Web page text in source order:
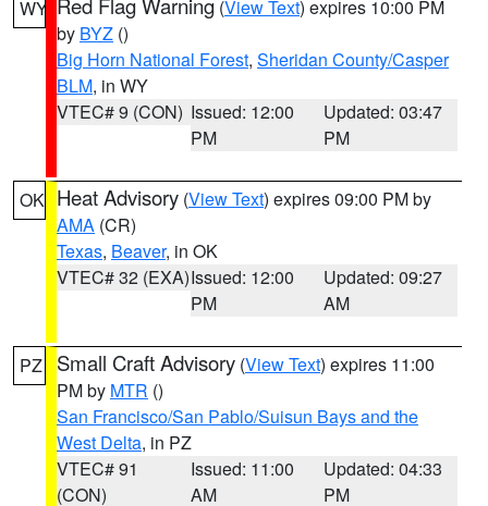
WY (View Text) expires 10:00 PM
by BYZ ()
Big Horn National Forest, Sheridan County/Casper
BLM, in WY
VTEC# 9 (CON) Issued: 12:00
PM
Updated: 03:47
PM
OK Heat Advisory (View Text) expires 09:00 PM by
AMA (CR)
Texas, Beaver, in OK
VTEC# 32 (EXA)Issued: 12:00
PM
Updated: 09:27
AM
PZ Small Craft Advisory (View Text) expires 11:00
PM by MTR ()
San Francisco/San Pablo/Suisun Bays and the
West Delta, in PZ
VTEC# 91
(CON)
Issued: 11:00
AM
Updated: 04:33
PM